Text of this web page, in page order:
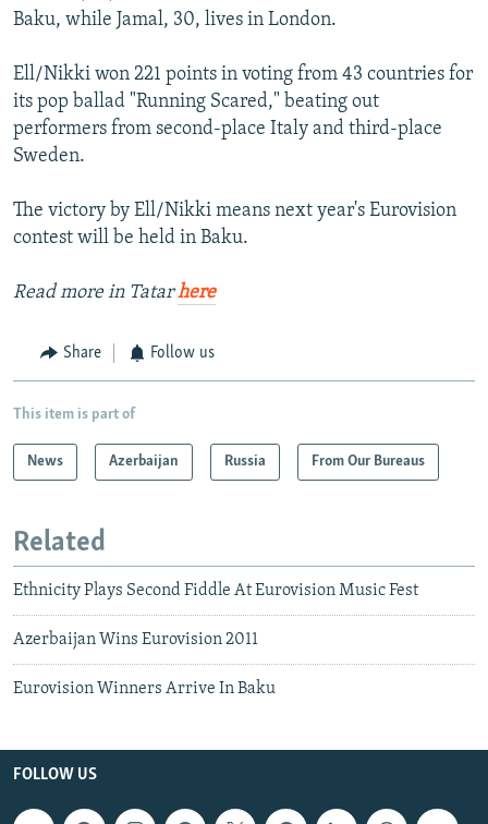
Baku, while Jamal, 30, lives in London.
Ell/Nikki won 221 points in voting from 43 countries for
its pop ballad "Running Scared," beating out
performers from second-place Italy and third-place
Sweden.
The victory by Ell/Nikki means next year's Eurovision
contest will be held in Baku.
Read more in Tatarhere
Share Follow us
This item is part of
News Azerbaijan Russia From Our Bureaus
Related
Ethnicity Plays Second Fiddle At Eurovision Music Fest
Azerbaijan Wins Eurovision 2011
Eurovision Winners Arrive In Baku
FOLLOW US